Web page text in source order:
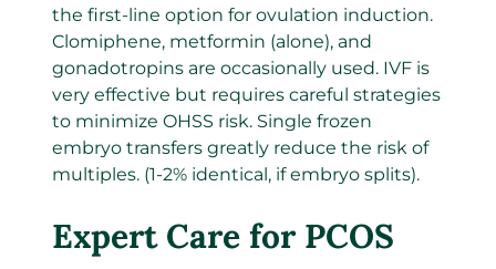
the first-line option for ovulation induction.
Clomiphene, metformin (alone), and
gonadotropins are occasionally used. IVF is
very effective but requires careful strategies
to minimize OHSS risk. Single frozen
embryo transfers greatly reduce the risk of
multiples. (1-2% identical, if embryo splits).
Expert Care for PCOS